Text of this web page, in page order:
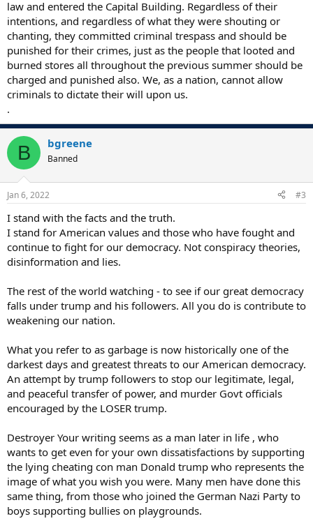
law and entered the Capital Building. Regardless of their
intentions, and regardless of what they were shouting or
chanting, they committed criminal trespass and should be
punished for their crimes, just as the people that looted and
burned stores all throughout the previous summer should be
charged and punished also. We, as a nation, cannot allow
criminals to dictate their will upon us.
.
B bgreene
Banned
Jan 6, 2022 #3
I stand with the facts and the truth.
I stand for American values and those who have fought and
continue to fight for our democracy. Not conspiracy theories,
disinformation and lies.
The rest of the world watching - to see if our great democracy
falls under trump and his followers. All you do is contribute to
weakening our nation.
What you refer to as garbage is now historically one of the
darkest days and greatest threats to our American democracy.
An attempt by trump followers to stop our legitimate, legal,
and peaceful transfer of power, and murder Govt officials
encouraged by the LOSER trump.
Destroyer Your writing seems as a man later in life , who
wants to get even for your own dissatisfactions by supporting
the lying cheating con man Donald trump who represents the
image of what you wish you were. Many men have done this
same thing, from those who joined the German Nazi Party to
boys supporting bullies on playgrounds.